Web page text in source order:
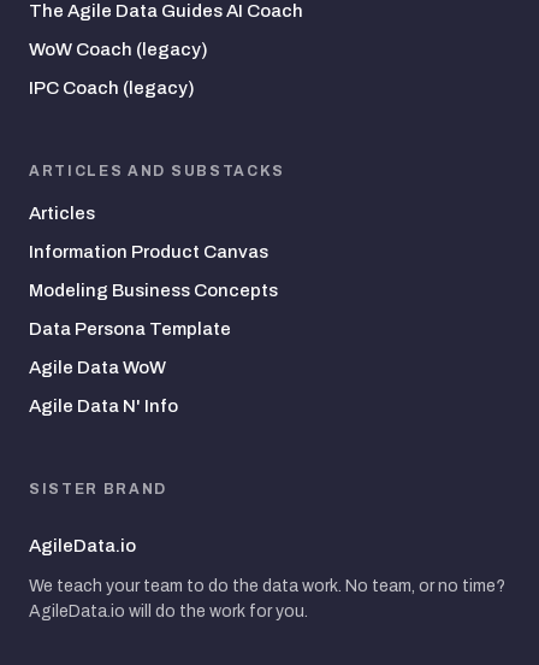
The Agile Data Guides AI Coach
WoW Coach (legacy)
IPC Coach (legacy)
ARTICLES AND SUBSTACKS
Articles
Information Product Canvas
Modeling Business Concepts
Data Persona Template
Agile Data WoW
Agile Data N' Info
SISTER BRAND
AgileData.io
We teach your team to do the data work. No team, or no time?
AgileData.io will do the work for you.